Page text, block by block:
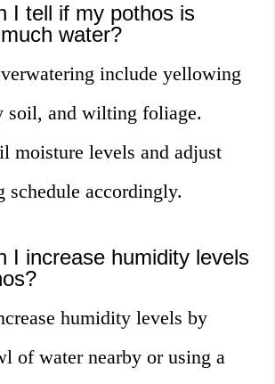
I tell if my pothos is
water?
include yellowing
soil, and wilting foliage.
moisture levels and adjust
schedule accordingly.
I increase humidity levels
humidity levels by
of water nearby or using a